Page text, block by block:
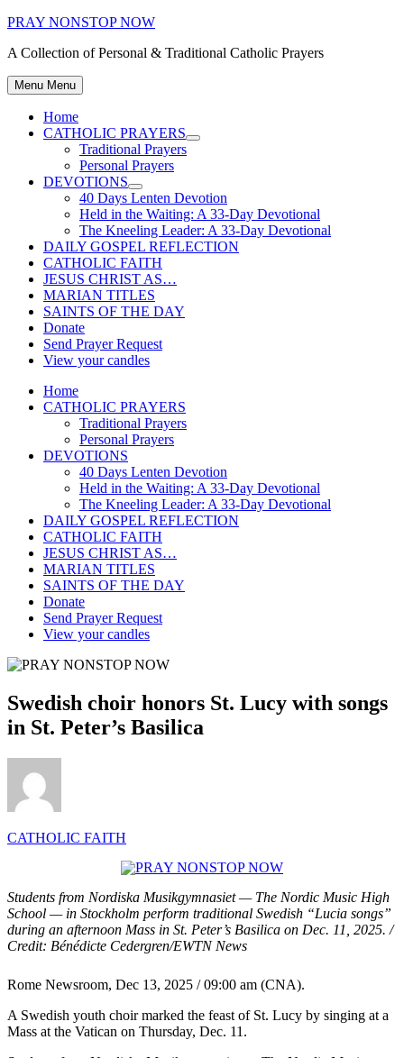
Skip
content
PRAY NONSTOP NOW
A Collection of Personal & Traditional Catholic Prayers
Menu Menu
Home
CATHOLIC PRAYERS
Show
Traditional Prayers
Personal Prayers
DEVOTIONS
Show
sub
menu
40 Days Lenten Devotion
Held in the Waiting: A 33-Day Devotional
The Kneeling Leader: A 33-Day Devotional
DAILY GOSPEL REFLECTION
CATHOLIC FAITH
JESUS CHRIST AS…
MARIAN TITLES
SAINTS OF THE DAY
Donate
Send Prayer Request
View your candles
Home
CATHOLIC PRAYERS
Traditional Prayers
Personal Prayers
DEVOTIONS
40 Days Lenten Devotion
Held in the Waiting: A 33-Day Devotional
The Kneeling Leader: A 33-Day Devotional
DAILY GOSPEL REFLECTION
CATHOLIC FAITH
JESUS CHRIST AS…
MARIAN TITLES
SAINTS OF THE DAY
Donate
Send Prayer Request
View your candles
Swedish choir honors St. Lucy with songs
in St. Peter’s Basilica
CATHOLIC FAITH
Students from Nordiska Musikgymnasiet — The Nordic Music High
School — in Stockholm perform traditional Swedish “Lucia songs”
during an afternoon Mass in St. Peter’s Basilica on Dec. 11, 2025. /
Credit: Bénédicte Cedergren/EWTN News
Rome Newsroom, Dec 13, 2025 / 09:00 am (CNA).
A Swedish youth choir marked the feast of St. Lucy by singing at a
Mass at the Vatican on Thursday, Dec. 11.